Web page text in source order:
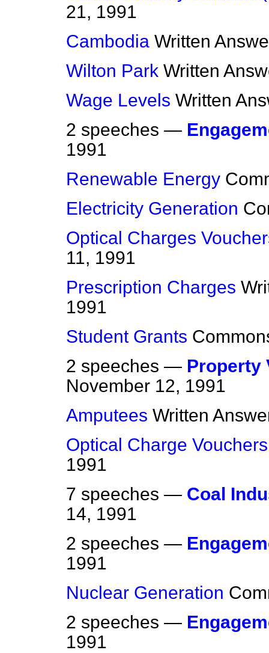
21, 1991
Cambodia Written
Wilton Park Written
Wage Levels Written
2 speeches —
1991
Renewable Energy
Electricity Generation
Optical Charges
11, 1991
Prescription Charges
1991
Student Grants
2 speeches — Property
November 12, 1991
Amputees Written
Optical Charge Vouchers
1991
7 speeches — Coal
14, 1991
2 speeches —
1991
Nuclear Generation
2 speeches —
1991